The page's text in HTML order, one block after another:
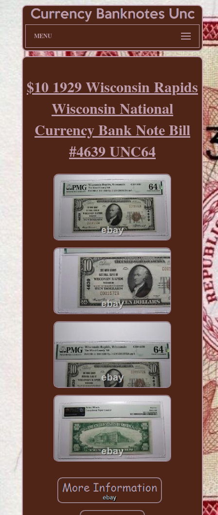
MENU
$10 1929 Wisconsin Rapids
Wisconsin National
Currency Bank Note Bill
#4639 UNC64